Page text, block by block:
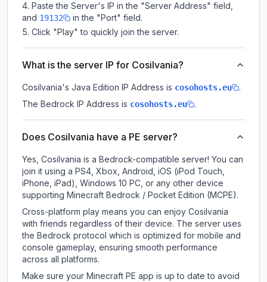
Paste the Server's IP in the "Server Address" field,
and 19132
in the "Port" field.
Click "Play" to quickly join the server.
What is the server IP for Cosilvania?
Cosilvania's Java Edition IP Address is cosohosts.eu
.
The Bedrock IP Address is cosohosts.eu .
Does Cosilvania have a PE server?
Yes, Cosilvania is a Bedrock-compatible server! You can
join it using a PS4, Xbox, Android, iOS (iPod Touch,
iPhone, iPad), Windows 10 PC, or any other device
supporting Minecraft Bedrock / Pocket Edition (MCPE).
Cross-platform play means you can enjoy Cosilvania
with friends regardless of their device. The server uses
the Bedrock protocol which is optimized for mobile and
console gameplay, ensuring smooth performance
across all platforms.
Make sure your Minecraft PE app is up to date to avoid